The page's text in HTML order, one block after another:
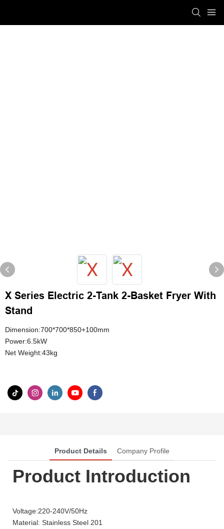
X Series Electric 2-Tank 2-Basket Fryer With
Stand
Dimension:700*700*850+100mm
Power:6.5kW
Net Weight:43kg
Product Details Company Profile
Product Introduction
Voltage:220-240V/50Hz
Material: Stainless Steel 201